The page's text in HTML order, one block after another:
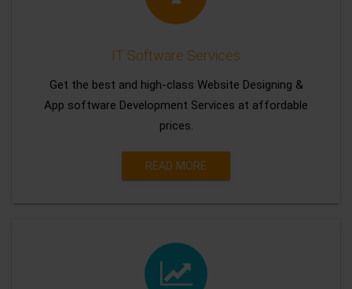
IT Software Services
Get the best and high-class Website Designing &
App software Development Services at affordable
prices.
READ MORE